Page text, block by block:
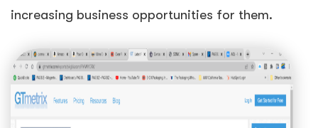
increasing business opportunities for them.